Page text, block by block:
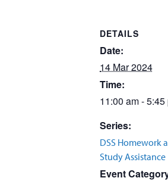
DETAILS
Date:
14 Mar 2024
Time:
11:00 am - 5:45
Series:
DSS Homework
Study Assistance
Event